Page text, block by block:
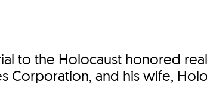
to the Holocaust honored
Corporation, and his wife,